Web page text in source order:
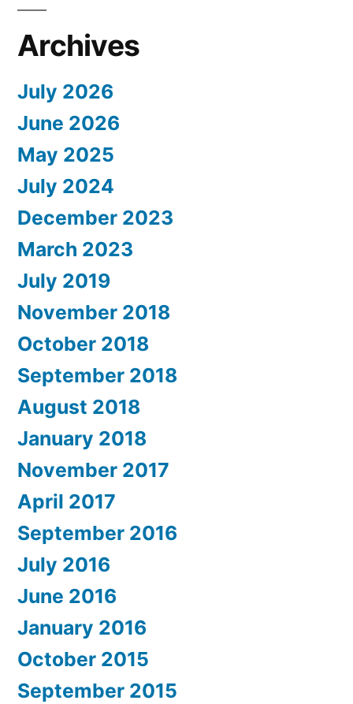
Archives
July 2026
June 2026
May 2025
July 2024
December 2023
March 2023
July 2019
November 2018
October 2018
September 2018
August 2018
January 2018
November 2017
April 2017
September 2016
July 2016
June 2016
January 2016
October 2015
September 2015